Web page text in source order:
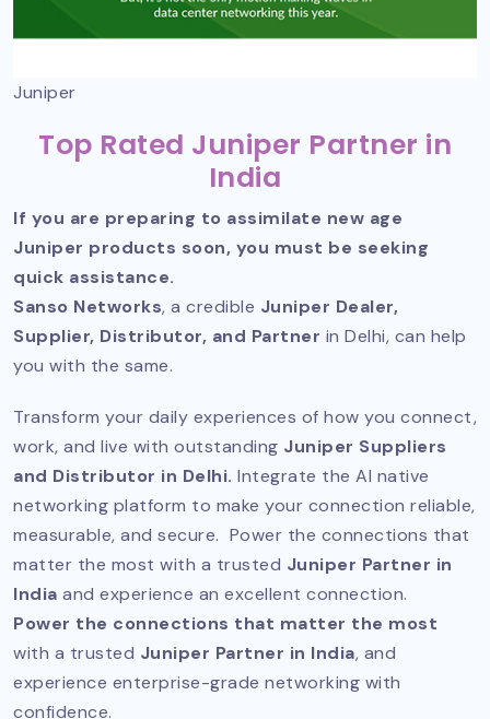
Juniper
Top Rated Juniper Partner in
India
If you are preparing to assimilate new age
Juniper products soon, you must be seeking
quick assistance.
Sanso Networks, a credible Juniper Dealer,
Supplier, Distributor, and Partner in Delhi, can help
you with the same.
Transform your daily experiences of how you connect,
work, and live with outstanding Juniper Suppliers
and Distributor in Delhi. Integrate the AI native
networking platform to make your connection reliable,
measurable, and secure. Power the connections that
matter the most with a trusted Juniper Partner in
India and experience an excellent connection.
Power the connections that matter the most
with a trusted Juniper Partner in India, and
experience enterprise-grade networking with
confidence.